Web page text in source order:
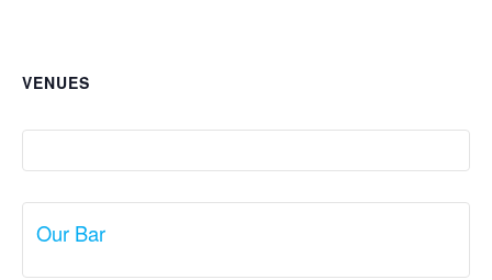
VENUES
Our Bar